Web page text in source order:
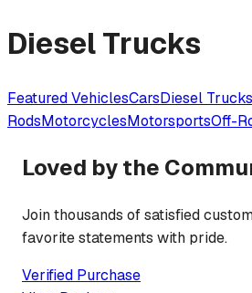
Diesel Trucks
FeaturedVehiclesCarsDiesel Trucks
RodsMotorcyclesMotorsportsOff-
Loved by the
Join thousands of satisfied
favorite statements with pride.
Verified Purchase